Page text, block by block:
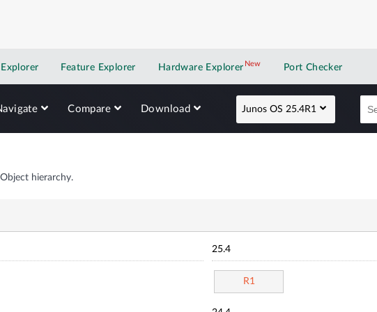
Feature Explorer Hardware Explorer NewNew application
Port Checker
Compare Download Junos OS 25.4R1
hierarchy.
25.4
R1